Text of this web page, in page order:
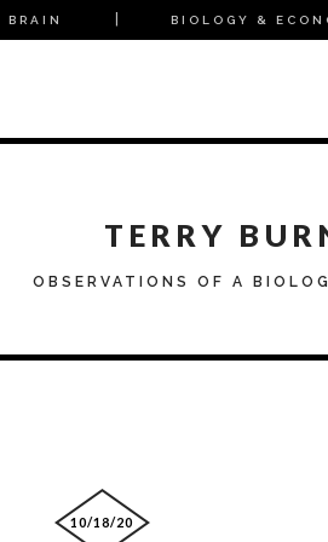
TERRY
OBSERVATIONS OF A
BRAIN BIOLOGY &
10/18/20